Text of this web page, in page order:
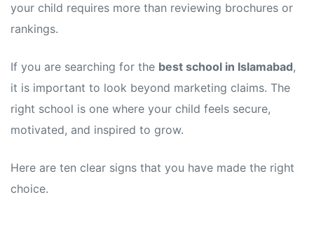
your child requires more than reviewing brochures or
rankings.
If you are searching for the best school in Islamabad,
it is important to look beyond marketing claims. The
right school is one where your child feels secure,
motivated, and inspired to grow.
Here are ten clear signs that you have made the right
choice.